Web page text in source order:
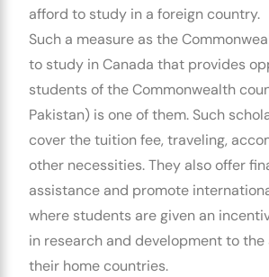
afford to study in a foreign country.
Such a measure as the
to study in Canada that provides
students of the Commonwealth
Pakistan) is one of them. Such
cover the tuition fee, traveling,
other necessities. They also offer
assistance and promote
where students are given an
in research and development to
their home countries.